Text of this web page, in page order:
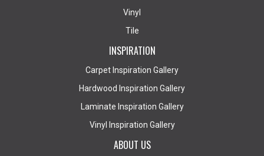
Vinyl
Tile
INSPIRATION
Carpet Inspiration Gallery
Hardwood Inspiration Gallery
Laminate Inspiration Gallery
Vinyl Inspiration Gallery
ABOUT US